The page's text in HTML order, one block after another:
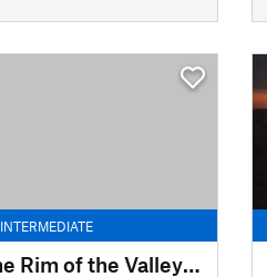
INTERMEDIATE
Gateway to the Rim of the Valley Trail